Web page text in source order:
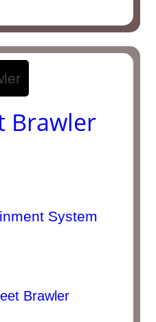
Brawler
Brawler